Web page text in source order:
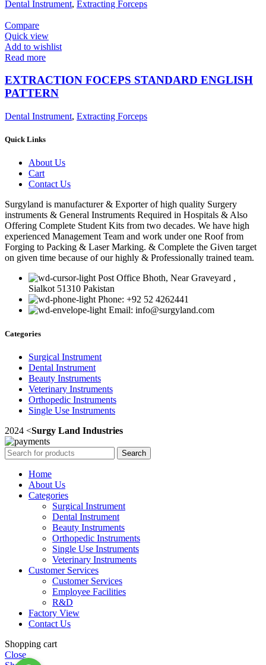
Dental Instrument, Extracting Forceps
Compare
Quick view
Add to wishlist
Read more
EXTRACTION FOCEPS STANDARD ENGLISH
PATTERN
Dental Instrument, Extracting Forceps
Quick Links
About Us
Cart
Contact Us
Surgyland is manufacturer & Exporter of high quality Surgery
instruments & General Instruments Required in Hospitals & Also
Offering Complete Student Kits from two decades. We have high
experienced Management Team and work under one Roof from
Forging to Packing & Laser Marking. & Complete the Given target
on given time because of our highly & Professionally trained team.
Post Office Bhoth, Near Graveyard ,
Sialkot 51310 Pakistan
Phone: +92 52 4262441
Email: info@surgyland.com
Categories
Surgical Instrument
Dental Instrument
Beauty Instruments
Veterinary Instruments
Orthopedic Instruments
Single Use Instruments
2024 <Surgy Land Industries
Search
Home
About Us
Categories
Surgical Instrument
Dental Instrument
Beauty Instruments
Orthopedic Instruments
Single Use Instruments
Veterinary Instruments
Customer Services
Customer Services
Employee Facilities
R&D
Factory View
Contact Us
Shopping cart
Close